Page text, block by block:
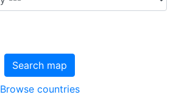
Search map
Browse countries